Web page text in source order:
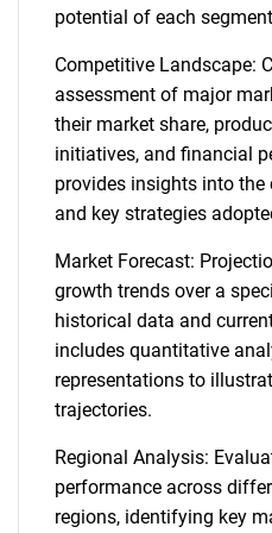
potential of each
Competitive Landscape:
assessment of major
their market share,
initiatives, and financial
provides insights into
and key strategies
Market Forecast:
growth trends over a
historical data and
includes quantitative
representations to
trajectories.
Regional Analysis:
performance across
regions, identifying key